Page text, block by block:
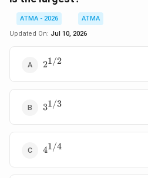
6^{1/6}
ATMA - 2026
ATMA
Updated On: Jul 10, 2026
2^{1/2}
21/2
3^{1/3}
31/3
4^{1/4}
41/4